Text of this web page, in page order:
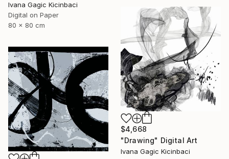
Ivana Gagic Kicinbaci
Digital on Paper
80 x 80 cm
$4,668
"Drawing" Digital Art
Ivana Gagic Kicinbaci